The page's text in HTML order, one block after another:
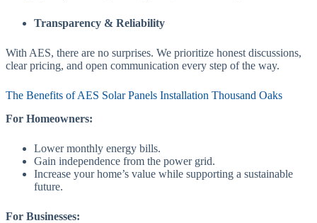
Transparency & Reliability
With AES, there are no surprises. We prioritize honest discussions,
clear pricing, and open communication every step of the way.
The Benefits of AES Solar Panels Installation Thousand Oaks
For Homeowners:
Lower monthly energy bills.
Gain independence from the power grid.
Increase your home’s value while supporting a sustainable
future.
For Businesses: